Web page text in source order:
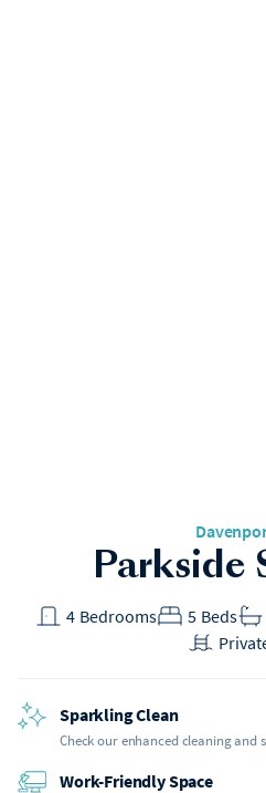
Parkside
Bedrooms
4 Beds
5
Sparkling Clean
Check our enhanced cleaning and
Work-Friendly Space